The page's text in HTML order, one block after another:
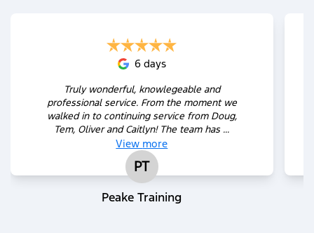
6 days
Truly wonderful, knowlegeable and
professional service. From the moment we
walked in to continuing service from Doug,
Tem, Oliver and Caitlyn! The team has ...
View more
PT
Peake Training